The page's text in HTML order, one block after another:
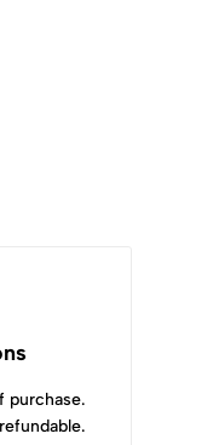
purchase.